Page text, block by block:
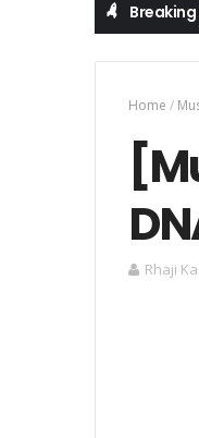
Breaking
Home /
Rhaji